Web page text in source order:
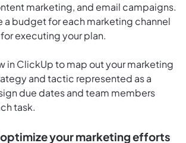
marketing, and email campaigns.
a budget for each marketing channel
executing your plan.
in ClickUpto map out your marketing
and tactic represented as a
due dates and team members
task.
your marketing efforts